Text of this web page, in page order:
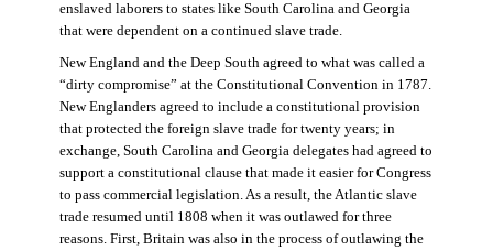
enslaved laborers to states like South Carolina and Georgia
that were dependent on a continued slave trade.
New England and the Deep South agreed to what was called a
“dirty compromise” at the Constitutional Convention in 1787.
New Englanders agreed to include a constitutional provision
that protected the foreign slave trade for twenty years; in
exchange, South Carolina and Georgia delegates had agreed to
support a constitutional clause that made it easier for Congress
to pass commercial legislation. As a result, the Atlantic slave
trade resumed until 1808 when it was outlawed for three
reasons. First, Britain was also in the process of outlawing the